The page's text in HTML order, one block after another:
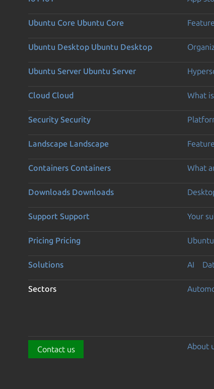
Ubuntu Core Ubuntu Core
Ubuntu Desktop Ubuntu Desktop
Ubuntu Server Ubuntu Server
Cloud Cloud What
Security Security
Landscape Landscape
Containers Containers What
Downloads Downloads
Support Support Your
Pricing Pricing
Solutions AI
Sectors
Contact us About